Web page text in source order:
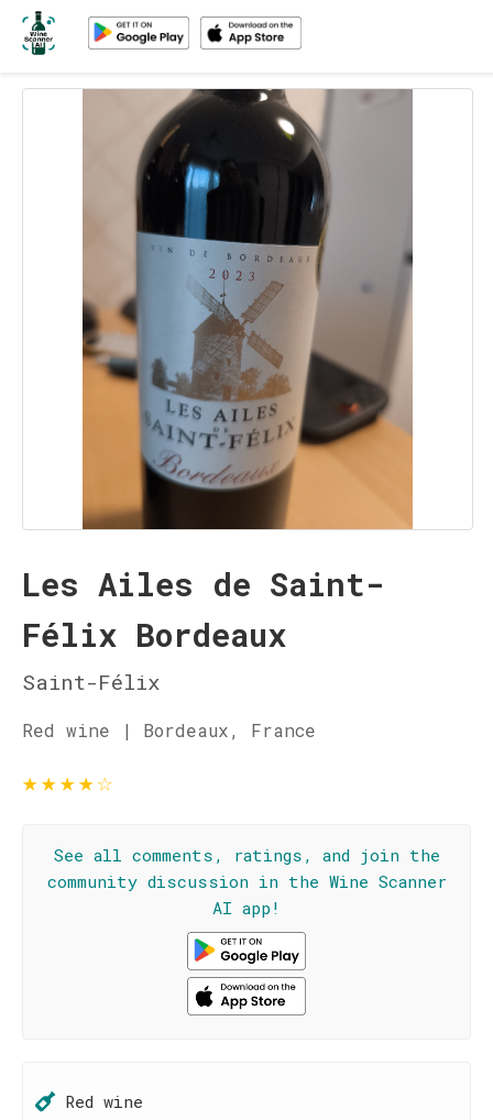
Les Ailes de Saint-
Félix Bordeaux
Saint-Félix
Red wine | Bordeaux, France
★★★★☆
See all comments, ratings, and join the
community discussion in the Wine Scanner
AI app!
Red wine